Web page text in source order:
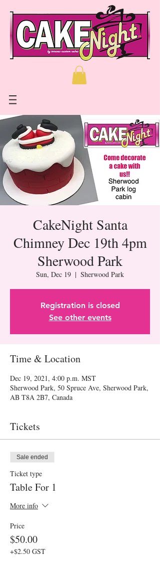
CakeNight Santa
Chimney Dec 19th 4pm
Sherwood Park
Sun, Dec 19
  |
Sherwood Park
Registration is closed
See other events
Time & Location
Dec 19, 2021, 4:00 p.m. MST
Sherwood Park, 50 Spruce Ave, Sherwood Park,
AB T8A 2B7, Canada
Tickets
Sale ended
Ticket type
Table For 1
More info
Price
$50.00
+$2.50 GST